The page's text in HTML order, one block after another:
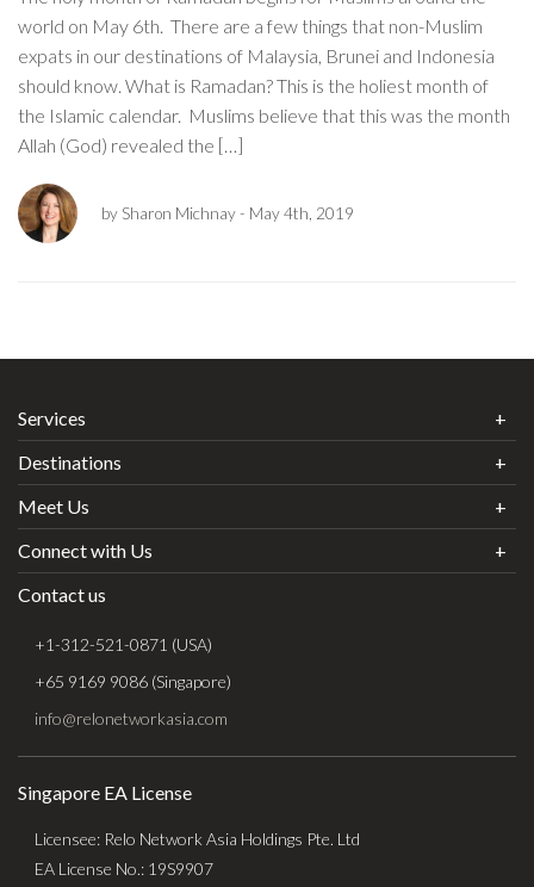
world on May 6th. There are a few things that non-Muslim
expats in our destinations of Malaysia, Brunei and Indonesia
should know. What is Ramadan? This is the holiest month of
the Islamic calendar. Muslims believe that this was the month
Allah (God) revealed the […]
by Sharon Michnay- May 4th, 2019
Services
Destinations
Meet Us
Connect with Us
Contact us
+1-312-521-0871 (USA)
+65 9169 9086 (Singapore)
info@relonetworkasia.com
Singapore EA License
Licensee: Relo Network Asia Holdings Pte. Ltd
EA License No.: 19S9907